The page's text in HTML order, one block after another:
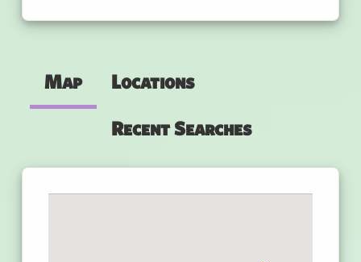
Map Locations
Recent Searches